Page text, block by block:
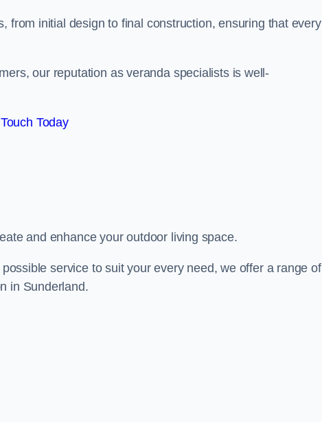
from initial design to final construction, ensuring that every
our reputation as veranda specialists is well-
Today
and enhance your outdoor living space.
service to suit your every need, we offer a range of
in Sunderland.